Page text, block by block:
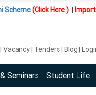
(Click Here )|Important
Vacancy Tenders Blog
Seminars Student Life